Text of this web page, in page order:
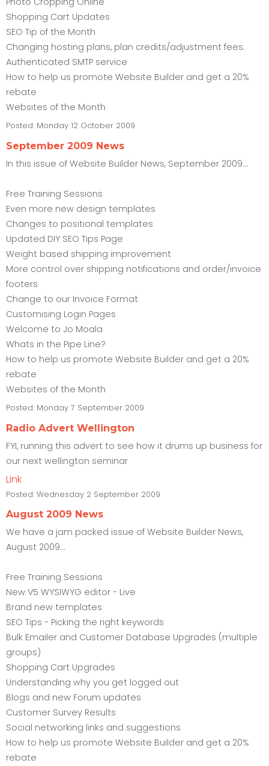
Shopping Cart Updates
SEO Tip of the Month
Changing hosting plans, plan credits/adjustment fees.
Authenticated SMTP service
How to help us promote Website Builder and get a 20%
rebate
Websites of the Month
Posted: Monday 12 October 2009
September 2009 News
In this issue of Website Builder News, September 2009...
Free Training Sessions
Even more new design templates
Changes to positional templates
Updated DIY SEO Tips Page
Weight based shipping improvement
More control over shipping notifications and order/invoice
footers
Change to our Invoice Format
Customising Login Pages
Welcome to Jo Moala
Whats in the Pipe Line?
How to help us promote Website Builder and get a 20%
rebate
Websites of the Month
Posted: Monday 7 September 2009
Radio Advert Wellington
FYI, running this advert to see how it drums up business for
our next wellington seminar
Link
Posted: Wednesday 2 September 2009
August 2009 News
We have a jam packed issue of Website Builder News,
August 2009...
Free Training Sessions
New V5 WYSIWYG editor - Live
Brand new templates
SEO Tips - Picking the right keywords
Bulk Emailer and Customer Database Upgrades (multiple
groups)
Shopping Cart Upgrades
Understanding why you get logged out
Blogs and new Forum updates
Customer Survey Results
Social networking links and suggestions
How to help us promote Website Builder and get a 20%
rebate